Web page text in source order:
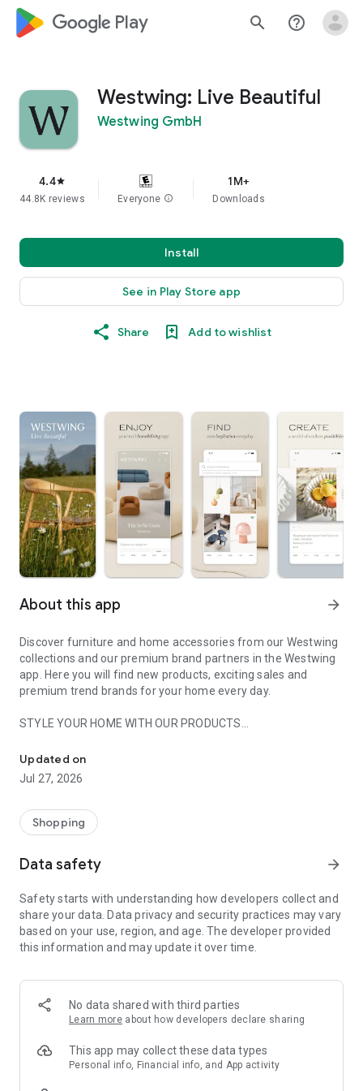
google_logo Play search help_outline
Westwing: Live Beautiful
Westwing GmbH
4.4star
44.8K reviews Everyone info
1M+
Downloads
Install
See in Play Store app
Share Add to wishlist
About this app arrow_forward
Discover furniture and home accessories from our Westwing
collections and our premium brand partners in the Westwing
app. Here you will find new products, exciting sales and
premium trend brands for your home every day.
STYLE YOUR HOME WITH OUR PRODUCTS
- Permanent range for every interior design style and every
season
- Exclusive home stories from well-known celebrities,
- Shop the looks and live beautiful!
- New (exclusive) home & living products every week
- Exclusive product selection for your home – furniture,
decoration, lamps, textiles
SECURE AND UNCOMPLICATED PAYMENT
or on account
- Our customer service is always available to help you and
answer your questions
- Simple and practical delivery tracking through our Westwing
Delivery Service
Updated on
Jul 27, 2026
Shopping
Data safety arrow_forward
Safety starts with understanding how developers collect and
share your data. Data privacy and security practices may vary
based on your use, region, and age. The developer provided
this information and may update it over time.
No data shared with third parties
Learn more about how developers declare sharing
This app may collect these data types
Personal info, Financial info, and App activity